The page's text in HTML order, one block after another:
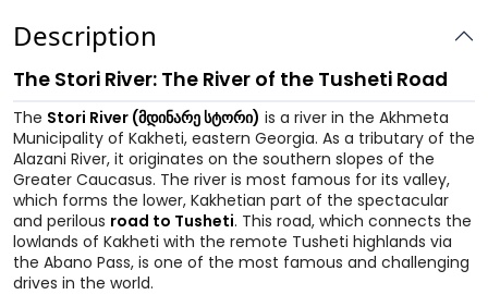
Description
The Stori River: The River of the Tusheti Road
The Stori River (მდინარე სტორი) is a river in the Akhmeta
Municipality of Kakheti, eastern Georgia. As a tributary of the
Alazani River, it originates on the southern slopes of the
Greater Caucasus. The river is most famous for its valley,
which forms the lower, Kakhetian part of the spectacular
and perilous road to Tusheti. This road, which connects the
lowlands of Kakheti with the remote Tusheti highlands via
the Abano Pass, is one of the most famous and challenging
drives in the world.